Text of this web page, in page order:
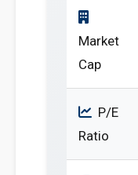
Market
Cap
P/E
Ratio